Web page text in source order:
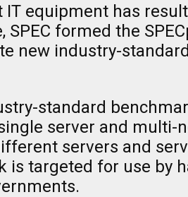
equipment has
formed the
new industry-
standard
server and multi-
servers and
targeted for use by